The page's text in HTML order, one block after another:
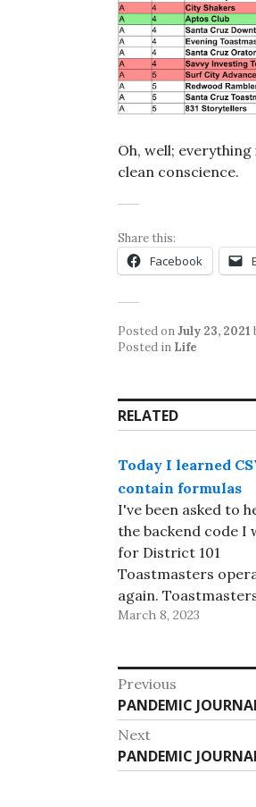
Oh, well;
clean conscience.
Share this:
Facebook
Posted onJuly 23, 2021
Posted in Life
RELATED
Today I learned
contain formulas
I've been asked to
the backend code I
for District 101
Toastmasters
again.
made some
particular, they no
provide a CSV of
information about
clubs in a District,…
March 8, 2023
Post
Previous
Previous
post:
PANDEMIC
Next
Next
post:
PANDEMIC